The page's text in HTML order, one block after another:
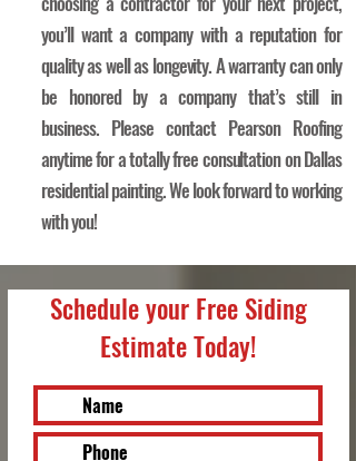
you’ll want a company with a reputation for
quality as well as longevity. A warranty can only
be honored by a company that’s still in
business. Please contact Pearson Roofing
anytime for a totally free consultation on Dallas
residential painting. We look forward to working
with you!
Schedule your Free Siding
Estimate Today!